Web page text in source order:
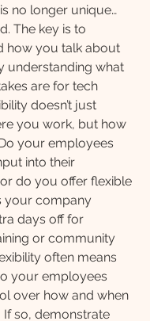
no longer unique…
The key is to
how you talk about
understanding what
are for tech
doesn’t just
you work, but how
your employees
into their
do you offer flexible
your company
days off for
or community
often means
your employees
over how and when
If so, demonstrate